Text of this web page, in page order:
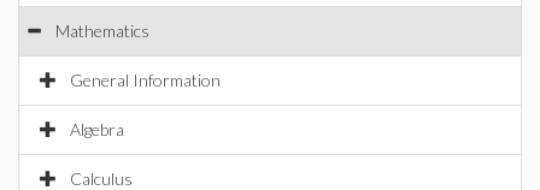
Mathematics
General Information
Algebra
Calculus